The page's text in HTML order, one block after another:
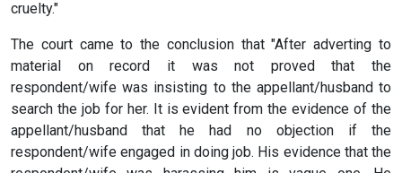
cruelty."
The court came to the conclusion that "After adverting to
material on record it was not proved that the
respondent/wife was insisting to the appellant/husband to
search the job for her. It is evident from the evidence of the
appellant/husband that he had no objection if the
respondent/wife engaged in doing job. His evidence that the